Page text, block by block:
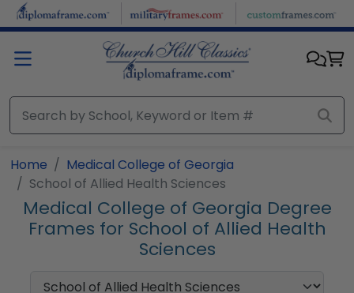
Skip to main content
Home
Medical College of Georgia
School of Allied Health Sciences
Medical College of Georgia Degree
Frames for School of Allied Health
Sciences